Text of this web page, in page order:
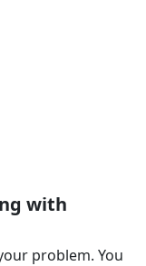
with
problem. You